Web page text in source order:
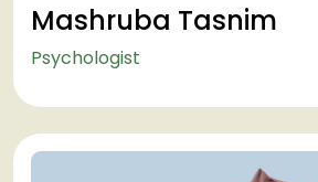
Mashruba Tasnim
Psychologist